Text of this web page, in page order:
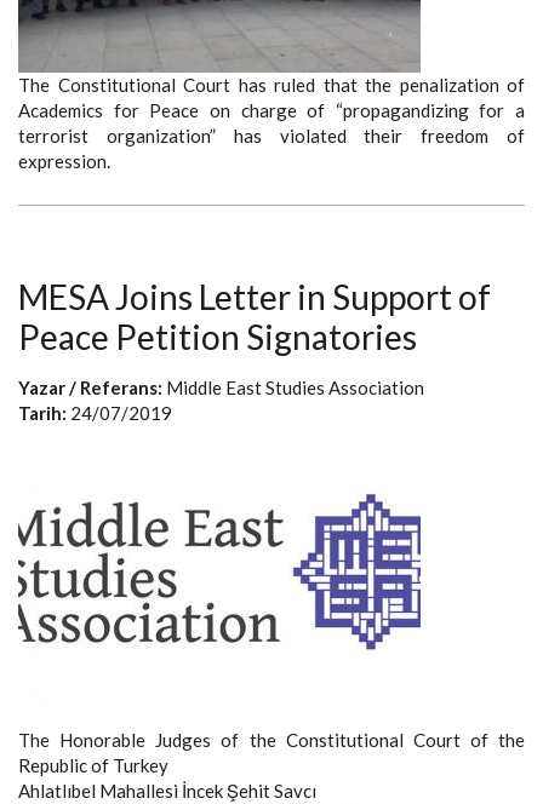
The Constitutional Court has ruled that the penalization of
Academics for Peace on charge of “propagandizing for a
terrorist organization” has violated their freedom of
expression.
MESA Joins Letter in Support of
Peace Petition Signatories
Yazar / Referans: Middle East Studies Association
Tarih: 24/07/2019
The Honorable Judges of the Constitutional Court of the
Republic of Turkey
Ahlatlıbel Mahallesi İncek Şehit Savcı